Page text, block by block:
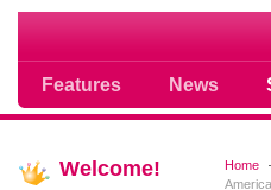
Features News
Soap opera
Home
Welcome!